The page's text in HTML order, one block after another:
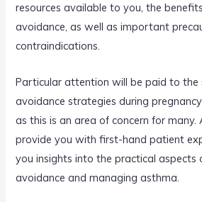
resources available to you, the
avoidance, as well as important
contraindications.
Particular attention will be paid to the
avoidance strategies during
as this is an area of concern for
provide you with first-hand patient
you insights into the practical aspects
avoidance and managing asthma.